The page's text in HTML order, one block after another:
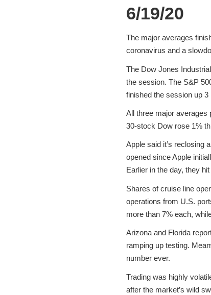
6/19/20
The major averages
coronavirus and a
The Dow Jones
the session. The S&P
finished the session up 3
All three major averages
30-stock Dow rose 1%
Apple said it’s reclosing
opened since Apple
Earlier in the day, they
Shares of cruise line
operations from U.S.
more than 7% each,
Arizona and Florida
ramping up testing.
number ever.
Trading was highly
after the market’s wild